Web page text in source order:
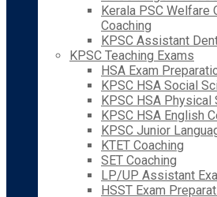
Kerala PSC Welfare
Coaching
KPSC Assistant
KPSC Teaching Exams
HSA Exam
KPSC HSA Social
KPSC HSA Physical
KPSC HSA English
KPSC Junior
KTET Coaching
SET Coaching
LP/UP Assistant
HSST Exam